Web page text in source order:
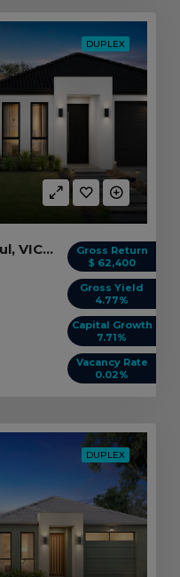
DUPLEX
Gross Return
$ 62,400
Gross Yield
4.77%
Capital Growth
7.71%
Vacancy Rate
0.02%
204 Proposed St Warragul, VIC 3820
DUPLEX